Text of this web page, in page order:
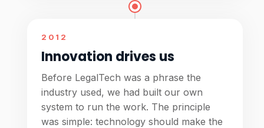
2012
Innovation drives us
Before LegalTech was a phrase the
industry used, we had built our own
system to run the work. The principle
was simple: technology should make the